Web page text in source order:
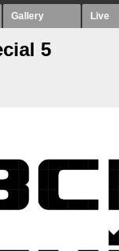
Gallery Live
5